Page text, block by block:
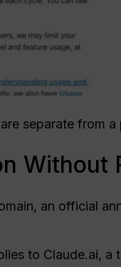
separate from
Without
an official
to Claude.ai, a